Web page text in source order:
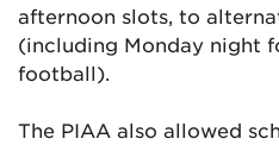
afternoon slots, to
(including Monday night
football).
The PIAA also allowed